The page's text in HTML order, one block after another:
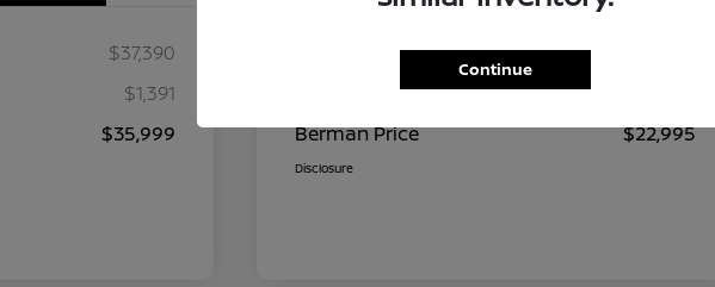
$37,390
$1,391
$35,999
Suggested Retail
Dealer Discount
Berman Price
$22,995
Disclosure
Continue